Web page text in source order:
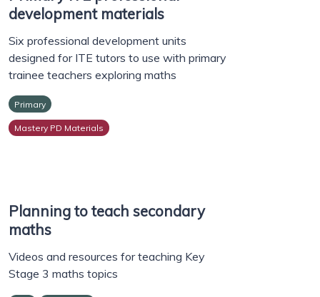
development materials
Six professional development units
designed for ITE tutors to use with primary
trainee teachers exploring maths
Primary
Mastery PD Materials
Planning to teach secondary
maths
Videos and resources for teaching Key
Stage 3 maths topics